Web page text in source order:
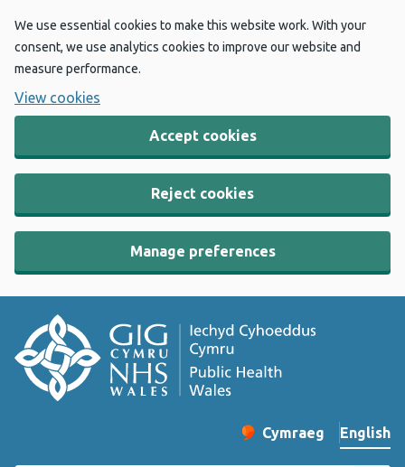
We use essential cookies to make this website work. With your
consent, we use analytics cookies to improve our website and
measure performance.
View cookies
Accept cookies
Reject cookies
Manage preferences
Change website
Cymraeg
– Newid yr iaith ir
English